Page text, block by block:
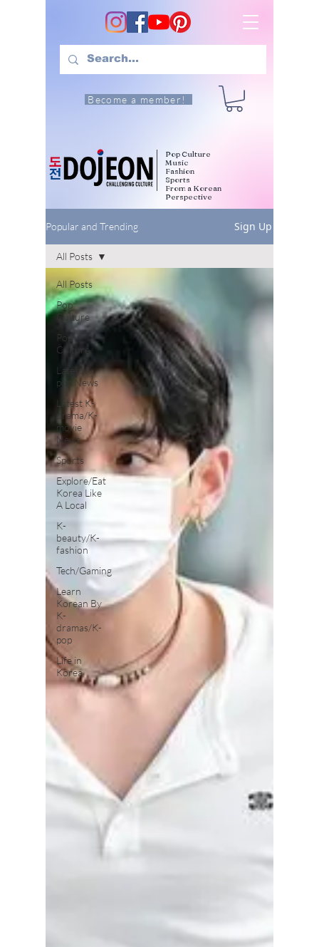
Become a member!
Pop Culture
Music
Fashion
Sports
From a Korean
Perspective
Popular and Trending Sign Up
All Posts
Pop
Culture
Pop
Culture
Latest K-
pop News
Latest K-
drama/K-
movie
News
Sports
Explore/Eat
Korea Like
A Local
K-
beauty/K-
fashion
Tech/Gaming
Learn
Korean By
K-
dramas/K-
pop
Life in
Korea
All Posts